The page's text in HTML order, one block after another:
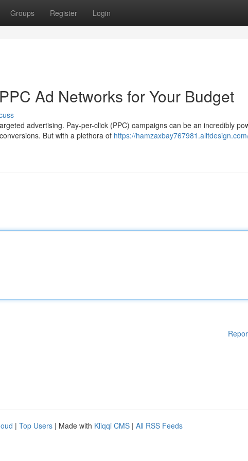
Groups Register Login
Ad Networks for Your Budget
advertising. Pay-per-click (PPC) campaigns can be an incredibly
But with a plethora of https://
| Top Users | Made with Kliqqi CMS | All RSS Feeds